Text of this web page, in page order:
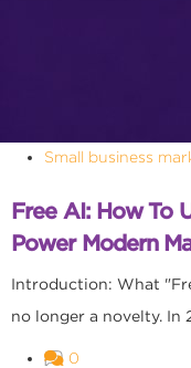
Small business
Free AI: How To
Power Modern
Introduction: What
no longer a novelty. In
0